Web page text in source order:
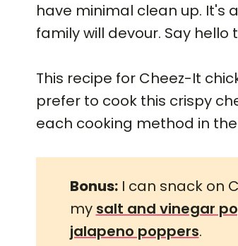
have minimal clean up.
family will devour. Say
This recipe for Cheez-It
prefer to cook this crispy
each cooking method in
Bonus:I can snack on
my salt and vinegar
jalapeno poppers.